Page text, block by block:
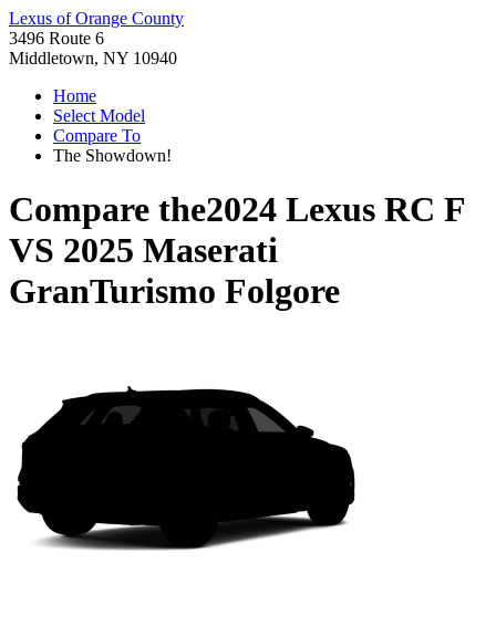
Lexus of Orange County
3496 Route 6
Middletown, NY 10940
Home
Select Model
Compare To
The Showdown!
Compare the2024 Lexus RC F
VS 2025 Maserati
GranTurismo Folgore